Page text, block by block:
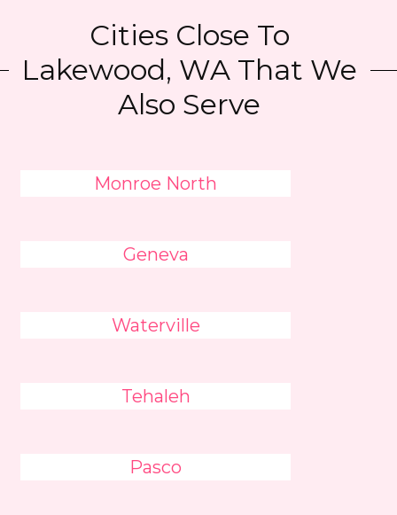
Cities Close To
Lakewood, WA That We
Also Serve
Monroe North
Geneva
Waterville
Tehaleh
Pasco